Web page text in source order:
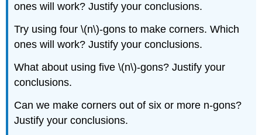
ones will work? Justify your conclusions.
Try using four \(n\)-gons to make corners. Which
ones will work? Justify your conclusions.
What about using five \(n\)-gons? Justify your
conclusions.
Can we make corners out of six or more n-gons?
Justify your conclusions.